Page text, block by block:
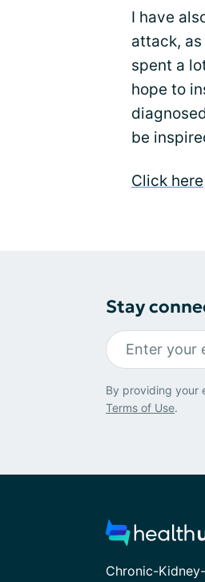
I have
attack,
spent a
hope to
be
Click here
Stay
By providing your
Terms of Use.
Chronic-